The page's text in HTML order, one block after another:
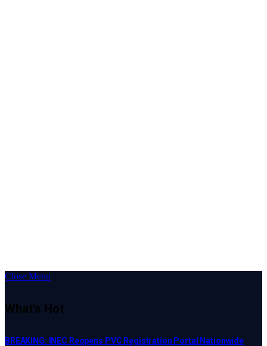
Close Menu
What's Hot
BREAKING: INEC Reopens PVC Registration Portal Nationwide